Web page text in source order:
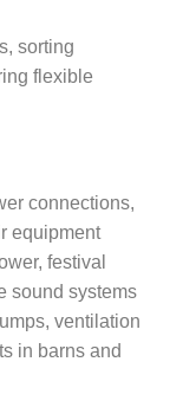
sorting
flexible
connections,
equipment
festival
sound systems
ventilation
in barns and